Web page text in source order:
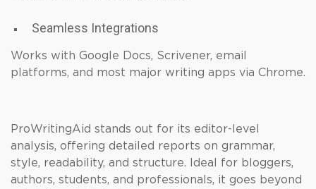
Seamless Integrations
Works with Google Docs, Scrivener, email
platforms, and most major writing apps via Chrome.
ProWritingAid stands out for its editor-level
analysis, offering detailed reports on grammar,
style, readability, and structure. Ideal for bloggers,
authors, students, and professionals, it goes beyond